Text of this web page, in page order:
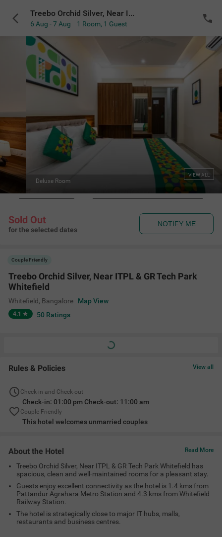
Treebo Orchid Silver, Near ITPL & GR Tech Park Whitefield
6 Aug - 7 Aug 1 Room, 1 Guest
Standard
VIEW ALL
Sold Out
for the selected dates
NOTIFY ME
Couple Friendly
Treebo Orchid Silver, Near ITPL & GR Tech Park
Whitefield
Whitefield , Bangalore Map View
4.1 50 Ratings
Rules & Policies View all
Check-in and Check-out
Check-in: 01:00 pm Check-out: 11:00 am
Couple Friendly
This hotel welcomes unmarried couples
About the Hotel Read More
Treebo Orchid Silver, Near ITPL & GR Tech Park Whitefield has
spacious, clean and well-maintained rooms for a pleasant stay.
Guests enjoy excellent connectivity as the hotel is 1.4 kms from
Pattandur Agrahara Metro Station and 4.3 kms from Whitefield
Railway Station.
The hotel is strategically close to major IT hubs, malls,
restaurants and business centres.